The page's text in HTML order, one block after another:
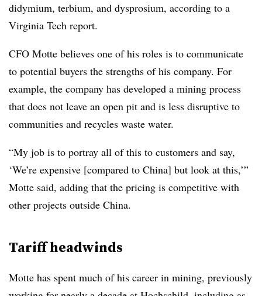
didymium, terbium, and dysprosium, according to a
Virginia Tech report.
CFO Motte believes one of his roles is to communicate
to potential buyers the strengths of his company. For
example, the company has developed a mining process
that does not leave an open pit and is less disruptive to
communities and recycles waste water.
“My job is to portray all of this to customers and say,
‘We’re expensive [compared to China] but look at this,’”
Motte said, adding that the pricing is competitive with
other projects outside China.
Tariff headwinds
Motte has spent much of his career in mining, previously